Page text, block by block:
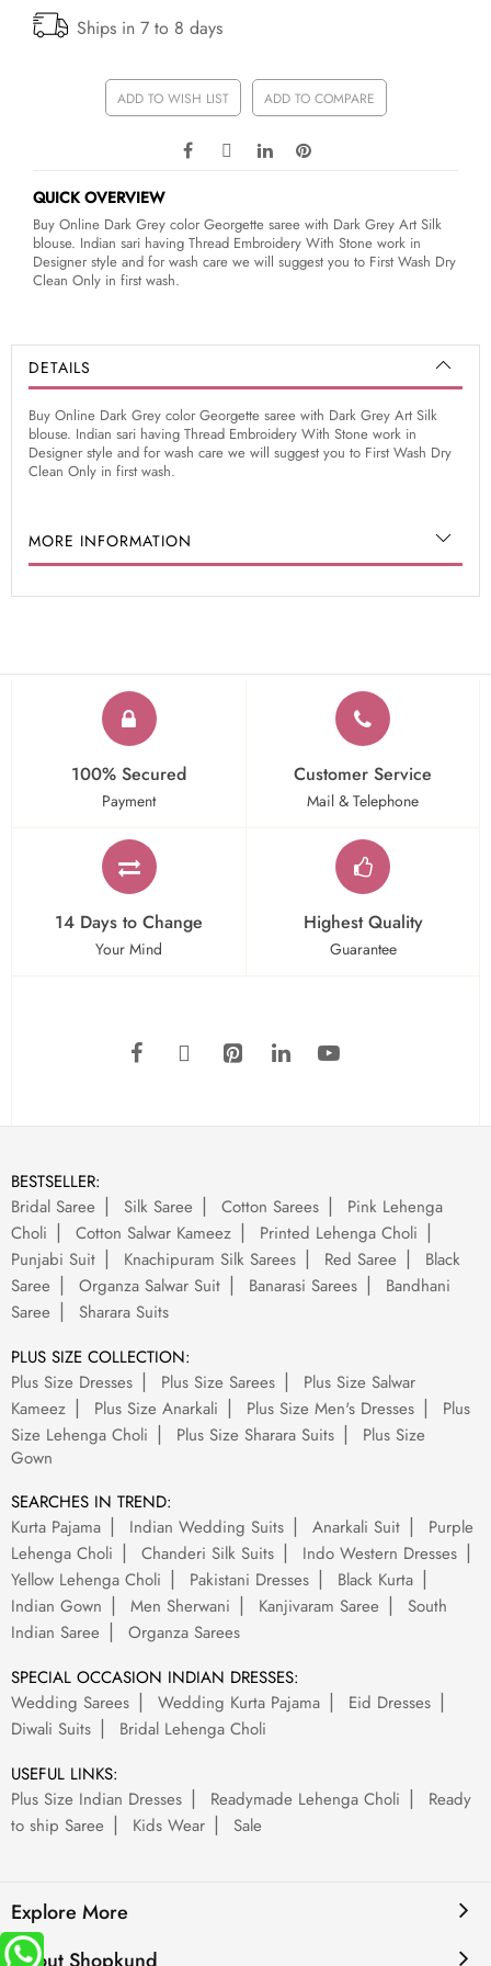
Ships in 7 to 8 days
ADD TO WISH LIST ADD TO COMPARE
QUICK OVERVIEW
Buy Online Dark Grey color Georgette saree with Dark Grey Art Silk
blouse. Indian sari having Thread Embroidery With Stone work in
Designer style and for wash care we will suggest you to First Wash Dry
Clean Only in first wash.
DETAILS
Buy Online Dark Grey color Georgette saree with Dark Grey Art Silk
blouse. Indian sari having Thread Embroidery With Stone work in
Designer style and for wash care we will suggest you to First Wash Dry
Clean Only in first wash.
MORE INFORMATION
100% Secured
Payment
Customer Service
Mail & Telephone
14 Days to Change
Your Mind
Highest Quality
Guarantee
BESTSELLER:
Bridal Saree
Silk Saree Cotton Sarees
Pink Lehenga
Choli
Cotton Salwar Kameez
Printed Lehenga Choli
Punjabi Suit
Knachipuram Silk Sarees Red Saree
Black
Saree
Organza Salwar Suit Banarasi Sarees
Bandhani
Saree
Sharara Suits
PLUS SIZE COLLECTION:
Plus Size Dresses
Plus Size Sarees
Plus Size Salwar
Kameez
Plus Size Anarkali Plus Size Men's Dresses
Plus
Size Lehenga Choli
Plus Size Sharara Suits
Plus Size
Gown
SEARCHES IN TREND:
Kurta Pajama
Indian Wedding Suits Anarkali Suit
Purple
Lehenga Choli
Chanderi Silk Suits
Indo Western Dresses
Yellow Lehenga Choli
Pakistani Dresses
Black Kurta
Indian Gown
Men Sherwani Kanjivaram Saree
South
Indian Saree
Organza Sarees
SPECIAL OCCASION INDIAN DRESSES:
Wedding Sarees
Wedding Kurta Pajama
Eid Dresses
Diwali Suits
Bridal Lehenga Choli
USEFUL LINKS:
Plus Size Indian Dresses
Readymade Lehenga Choli
Ready
to ship Saree
Kids Wear Sale
Explore More